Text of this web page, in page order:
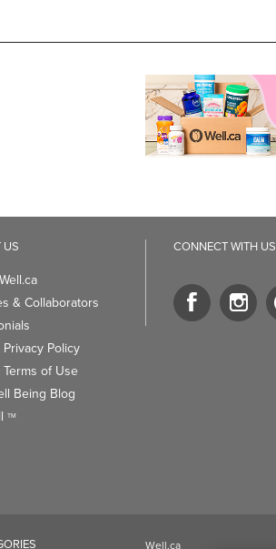
US
& Collaborators
Privacy Policy
Terms of Use
Being Blog
TM
CONNECT WITH US
Well.ca